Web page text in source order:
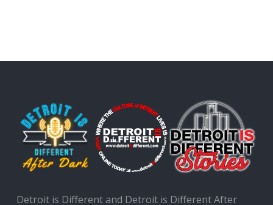
Detroit is Different and Detroit is Different After